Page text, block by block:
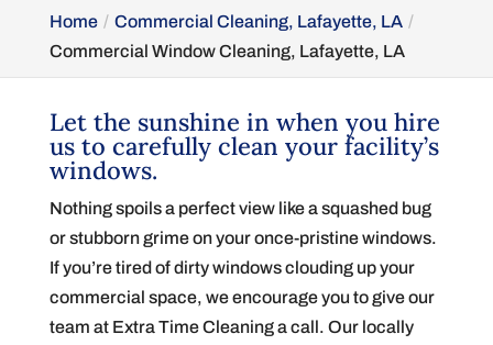
Home
Commercial Cleaning, Lafayette, LA
Commercial Window Cleaning, Lafayette, LA
Let the sunshine in when you hire
us to carefully clean your facility’s
windows.
Nothing spoils a perfect view like a squashed bug
or stubborn grime on your once-pristine windows.
If you’re tired of dirty windows clouding up your
commercial space, we encourage you to give our
team at Extra Time Cleaning a call. Our locally